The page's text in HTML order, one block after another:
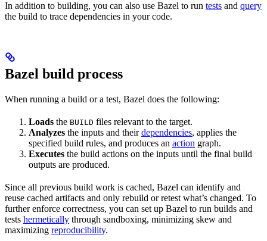
In addition to building, you can also use Bazel to run tests and query
the build to trace dependencies in your code.
Bazel build process
When running a build or a test, Bazel does the following:
Loads the BUILD files relevant to the target.
Analyzes the inputs and theirdependencies, applies the
specified build rules, and produces an action graph.
Executes the build actions on the inputs until the final build
outputs are produced.
Since all previous build work is cached, Bazel can identify and
reuse cached artifacts and only rebuild or retest what’s changed. To
further enforce correctness, you can set up Bazel to run builds and
tests hermetically through sandboxing, minimizing skew and
maximizing reproducibility.